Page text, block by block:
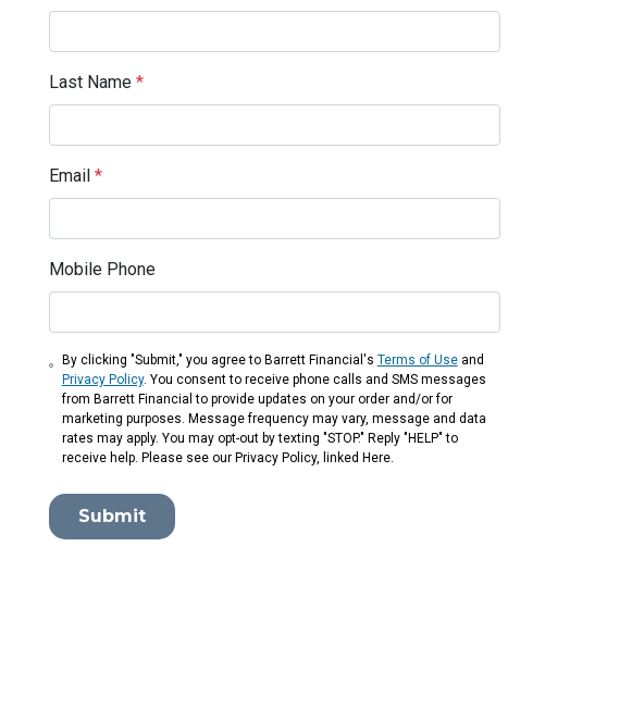
Last Name *
Email *
Mobile Phone
By clicking "Submit," you agree to Barrett Financial's Terms of Useand
Privacy Policy. You consent to receive phone calls and SMS messages
from Barrett Financial to provide updates on your order and/or for
marketing purposes. Message frequency may vary, message and data
rates may apply. You may opt-out by texting "STOP." Reply "HELP" to
receive help. Please see our Privacy Policy, linked Here.
Submit